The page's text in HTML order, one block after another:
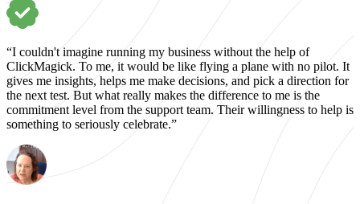
“I couldn't imagine running my business without the help of
ClickMagick. To me, it would be like flying a plane with no pilot. It
gives me insights, helps me make decisions, and pick a direction for
the next test. But what really makes the difference to me is the
commitment level from the support team. Their willingness to help is
something to seriously celebrate.”